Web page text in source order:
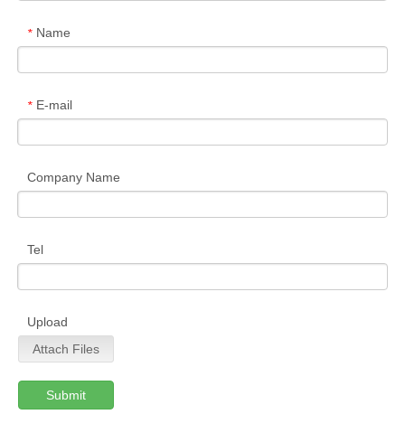
* Name
* E-mail
Company Name
Tel
Upload
Attach Files
Submit